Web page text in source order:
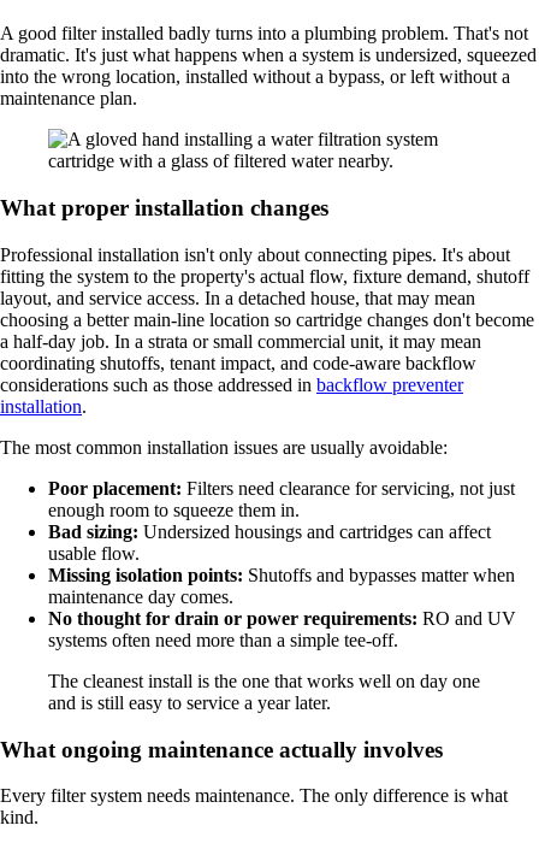
A good filter installed badly turns into a plumbing problem. That's not
dramatic. It's just what happens when a system is undersized, squeezed
into the wrong location, installed without a bypass, or left without a
maintenance plan.
What proper installation changes
Professional installation isn't only about connecting pipes. It's about
fitting the system to the property's actual flow, fixture demand, shutoff
layout, and service access. In a detached house, that may mean
choosing a better main-line location so cartridge changes don't become
a half-day job. In a strata or small commercial unit, it may mean
coordinating shutoffs, tenant impact, and code-aware backflow
considerations such as those addressed in backflow preventer
installation.
The most common installation issues are usually avoidable:
Poor placement: Filters need clearance for servicing, not just
enough room to squeeze them in.
Bad sizing: Undersized housings and cartridges can affect
usable flow.
Missing isolation points: Shutoffs and bypasses matter when
maintenance day comes.
No thought for drain or power requirements: RO and UV
systems often need more than a simple tee-off.
The cleanest install is the one that works well on day one
and is still easy to service a year later.
What ongoing maintenance actually involves
Every filter system needs maintenance. The only difference is what
kind.